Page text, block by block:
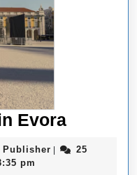
EvoraWhere
PublisherPublisher
25
pm